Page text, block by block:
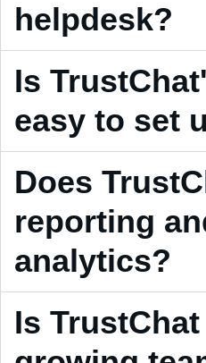
helpdesk?
Is
easy to set
Does
reporting
analytics?
Is